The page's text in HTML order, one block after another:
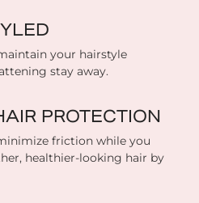
your hairstyle
stay away.
PROTECTION
friction while you
healthier-looking hair by